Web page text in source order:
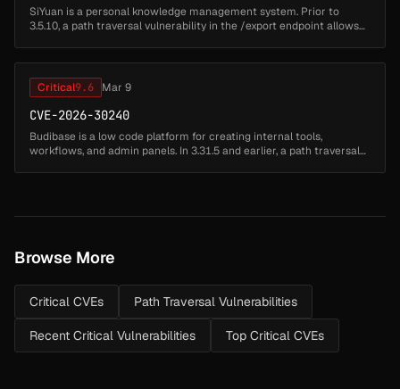
SiYuan is a personal knowledge management system. Prior to
3.5.10, a path traversal vulnerability in the /export endpoint allows
Critical9.6 Mar 9
CVE-2026-30240
Budibase is a low code platform for creating internal tools,
workflows, and admin panels. In 3.31.5 and earlier, a path traversal
Browse More
Critical CVEs Path Traversal Vulnerabilities
Recent Critical Vulnerabilities Top Critical CVEs